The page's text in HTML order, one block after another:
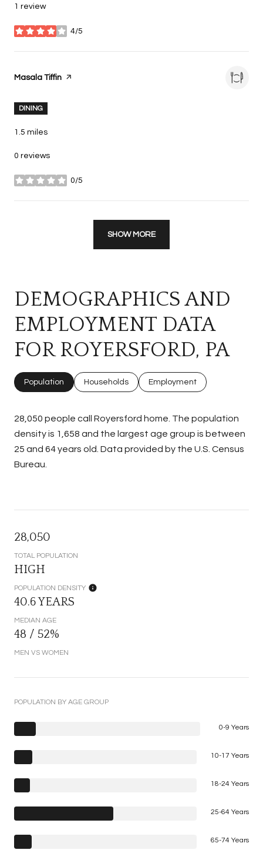
1 review
4/5
stars
Visit the
Masala Tiffin page on Yelp
DINING
1.5 miles
0 reviews
0/5
stars
SHOW MORE
DEMOGRAPHICS AND
EMPLOYMENT DATA
FOR ROYERSFORD, PA
Population Households Employment
28,050 people call Royersford home. The population
density is 1,658 and the largest age group is between
25 and 64 years old. Data provided by the U.S. Census
Bureau.
28,050
TOTAL POPULATION
HIGH
POPULATION DENSITY
40.6 YEARS
MEDIAN AGE
48 / 52%
MEN VS WOMEN
POPULATION BY AGE GROUP
0-9 Years
10-17 Years
18-24 Years
25-64 Years
65-74 Years